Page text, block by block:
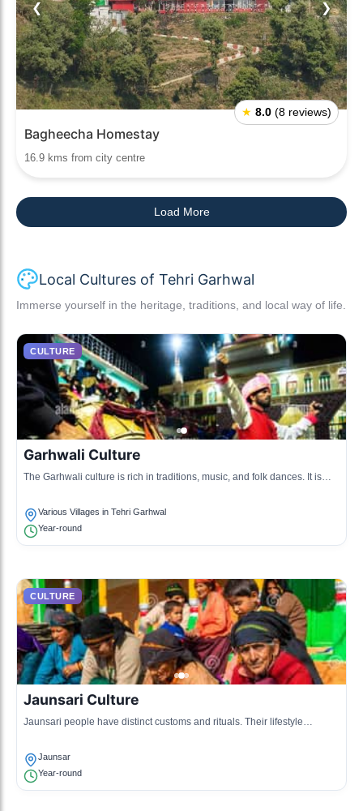
❮ ❯
★ 8.0 (8 reviews)
Bagheecha Homestay
16.9 kms from city centre
Load More
Local Cultures of Tehri Garhwal
Immerse yourself in the heritage, traditions, and local way of life.
CULTURE
Garhwali Culture
The Garhwali culture is rich in traditions, music, and folk dances. It is
Various Villages in Tehri Garhwal
Year-round
CULTURE
Jaunsari Culture
Jaunsari people have distinct customs and rituals. Their lifestyle
Jaunsar
Year-round